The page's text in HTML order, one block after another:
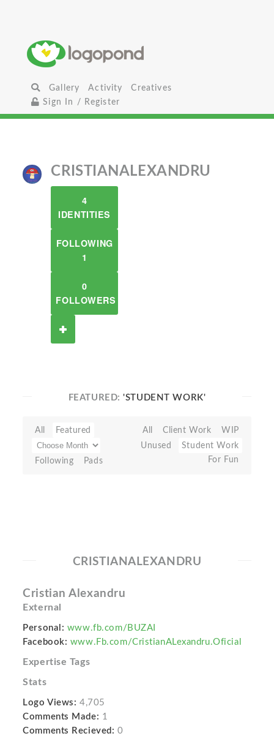
Gallery Activity
Creatives
Sign In / Register
CRISTIANALEXANDRU
4
IDENTITIES
FOLLOWING
1
0
FOLLOWERS
FEATURED:'STUDENT WORK'
All Featured
Following Pads
All Client Work
WIP
Unused
Student Work
For Fun
CRISTIANALEXANDRU
Cristian Alexandru
External
Personal: www.fb.com/BUZAI
Facebook: www.Fb.com/CristianALexandru.Oficial
Expertise Tags
Stats
Logo Views: 4,705
Comments Made: 1
Comments Recieved: 0